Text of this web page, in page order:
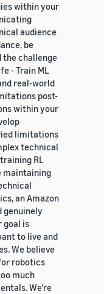
within your
audience
be
the challenge
- Train ML
real-world
post-
within your
limitations
technical
RL
maintaining
an Amazon
genuinely
goal is
to live and
We believe
robotics
much
We’re